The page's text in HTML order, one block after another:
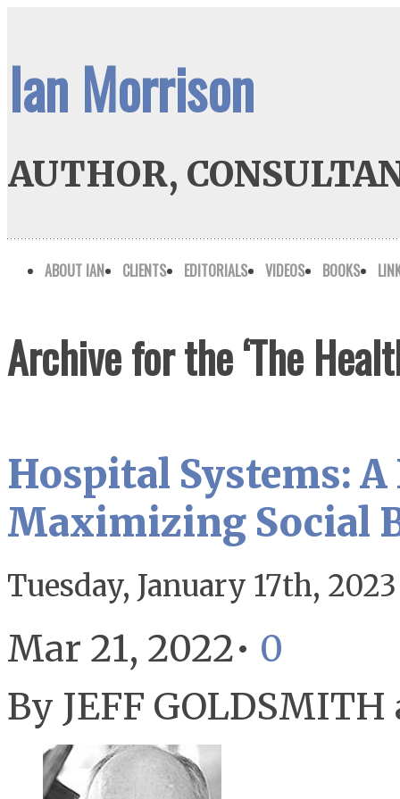
Ian Morrison
AUTHOR,
ABOUT IAN CLIENTS EDITORIALS VIDEOS BOOKS
Archive for the ‘The
Hospital Systems:
Maximizing Social
Tuesday, January 17th, 2023
Mar 21, 2022• 0
By JEFF